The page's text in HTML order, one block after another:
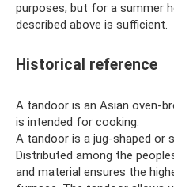
purposes, but for a summer
described above is sufficient.
Historical reference
A tandoor is an Asian oven-
is intended for cooking.
A tandoor is a jug-shaped or
Distributed among the
and material ensures the